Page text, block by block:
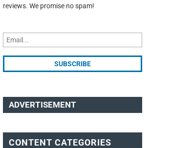
reviews. We promise no spam!
ADVERTISEMENT
CONTENT CATEGORIES